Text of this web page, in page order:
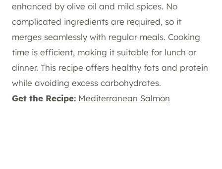
enhanced by olive oil and mild spices. No
complicated ingredients are required, so it
merges seamlessly with regular meals. Cooking
time is efficient, making it suitable for lunch or
dinner. This recipe offers healthy fats and protein
while avoiding excess carbohydrates.
Get the Recipe: Mediterranean Salmon